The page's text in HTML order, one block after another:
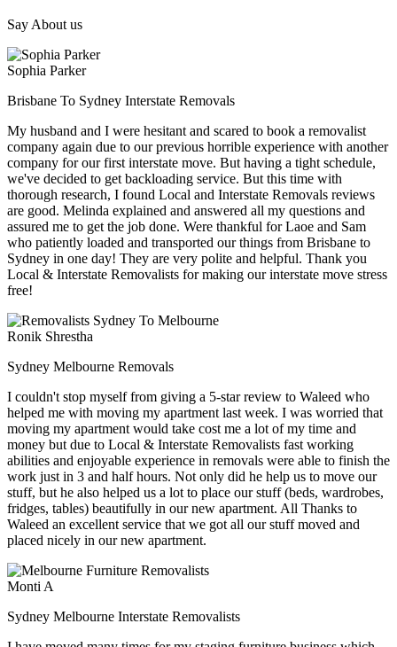
Say About us
Sophia Parker
Brisbane To Sydney Interstate Removals
My husband and I were hesitant and scared to book a removalist
company again due to our previous horrible experience with another
company for our first interstate move. But having a tight schedule,
we've decided to get backloading service. But this time with
thorough research, I found Local and Interstate Removals reviews
are good. Melinda explained and answered all my questions and
assured me to get the job done. Were thankful for Laoe and Sam
who patiently loaded and transported our things from Brisbane to
Sydney in one day! They are very polite and helpful. Thank you
Local & Interstate Removalists for making our interstate move stress
free!
Ronik Shrestha
Sydney Melbourne Removals
I couldn't stop myself from giving a 5-star review to Waleed who
helped me with moving my apartment last week. I was worried that
moving my apartment would take cost me a lot of my time and
money but due to Local & Interstate Removalists fast working
abilities and enjoyable experience in removals were able to finish the
work just in 3 and half hours. Not only did he help us to move our
stuff, but he also helped us a lot to place our stuff (beds, wardrobes,
fridges, tables) beautifully in our new apartment. All Thanks to
Waleed an excellent service that we got all our stuff moved and
placed nicely in our new apartment.
Monti A
Sydney Melbourne Interstate Removalists